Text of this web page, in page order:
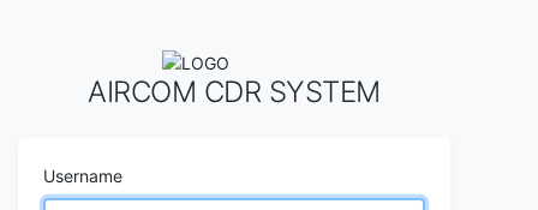
AIRCOM CDR SYSTEM
Username